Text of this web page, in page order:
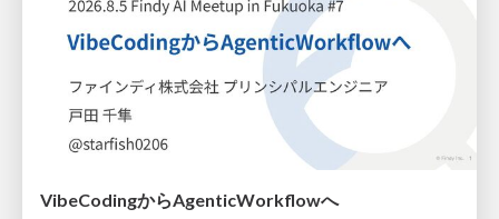
VibeCodingからAgenticWorkflowへ